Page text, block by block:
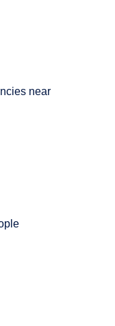
near